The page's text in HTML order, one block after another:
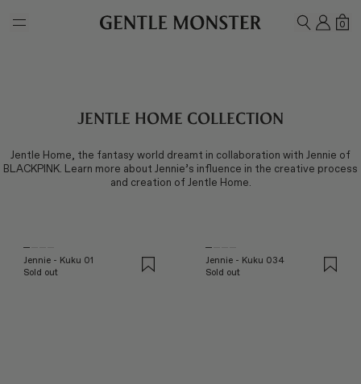
SEARCH
MY0
Jentle Home Collection
Jentle Home, the fantasy world dreamt in collaboration with Jennie of
BLACKPINK. Learn more about Jennie’s influence in the creative process
and creation of Jentle Home.
Jennie - Kuku 01
Sold out
Jennie - Kuku 034
Sold out